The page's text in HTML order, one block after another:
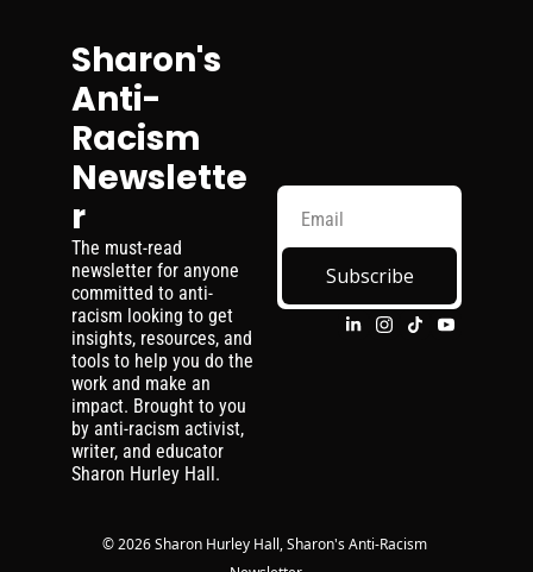
Sharon's
Anti-
Racism
Newslette
r
The must-read
newsletter for anyone
committed to anti-
racism looking to get
insights, resources, and
tools to help you do the
work and make an
impact. Brought to you
by anti-racism activist,
writer, and educator
Sharon Hurley Hall.
Subscribe
© 2026 Sharon Hurley Hall, Sharon's Anti-Racism